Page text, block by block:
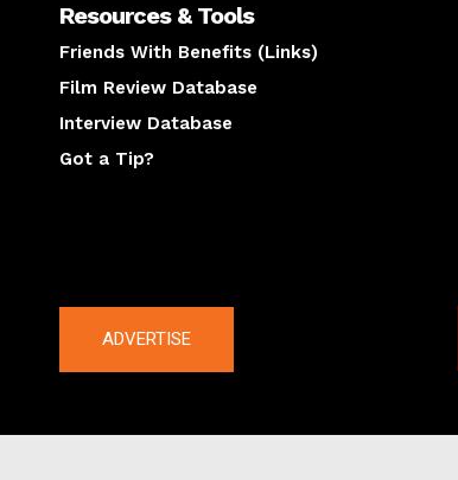
Resources & Tools
Friends With Benefits (Links)
Film Review Database
Interview Database
Got a Tip?
ADVERTISE